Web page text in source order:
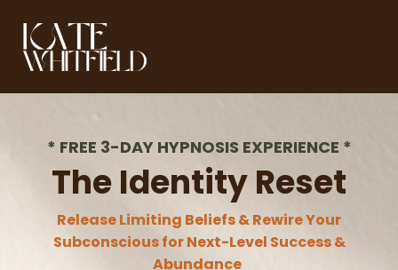
* FREE 3-DAY HYPNOSIS EXPERIENCE *
The Identity Reset
Release Limiting Beliefs & Rewire Your
Subconscious for Next-Level Success &
Abundance